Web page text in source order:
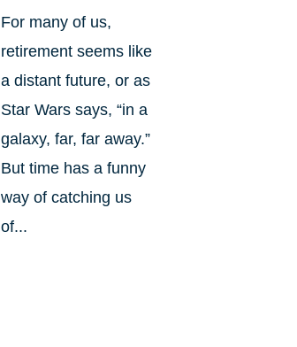
For many of us,
retirement seems like
a distant future, or as
Star Wars says, “in a
galaxy, far, far away.”
But time has a funny
way of catching us
of...